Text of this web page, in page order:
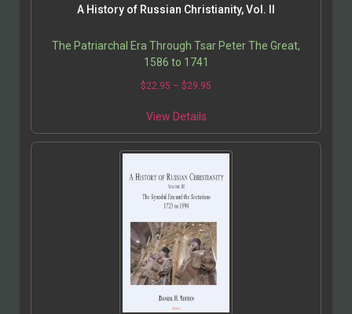
A History of Russian Christianity, Vol. II
The Patriarchal Era Through Tsar Peter The Great,
1586 to 1741
$22.95 – $29.95
View Details